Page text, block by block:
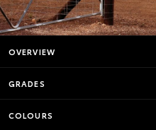
OVERVIEW
GRADES
COLOURS